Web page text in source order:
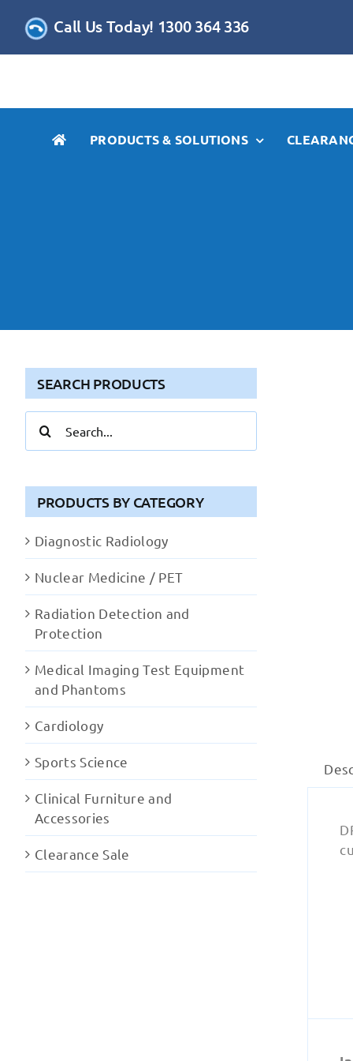
Call Us Today! 1300 364 336
PRODUCTS & SOLUTIONS
SEARCH PRODUCTS
for:
PRODUCTS BY CATEGORY
Diagnostic Radiology
Nuclear Medicine / PET
Radiation Detection and
Protection
Medical Imaging Test Equipment
and Phantoms
Cardiology
Sports Science
Clinical Furniture and
Accessories
Clearance Sale